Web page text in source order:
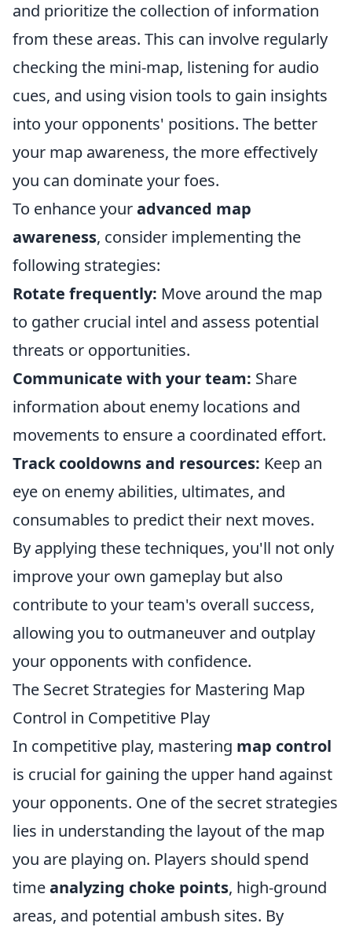
and prioritize the collection of information
from these areas. This can involve regularly
checking the mini-map, listening for audio
cues, and using vision tools to gain insights
into your opponents' positions. The better
your map awareness, the more effectively
you can dominate your foes.
To enhance youradvanced map
awareness, consider implementing the
following strategies:
Rotate frequently: Move around the map
to gather crucial intel and assess potential
threats or opportunities.
Communicate with your team: Share
information about enemy locations and
movements to ensure a coordinated effort.
Track cooldowns and resources: Keep an
eye on enemy abilities, ultimates, and
consumables to predict their next moves.
By applying these techniques, you'll not only
improve your own gameplay but also
contribute to your team's overall success,
allowing you to outmaneuver and outplay
your opponents with confidence.
The Secret Strategies for Mastering Map
Control in Competitive Play
In competitive play, mastering map control
is crucial for gaining the upper hand against
your opponents. One of the secret strategies
lies in understanding the layout of the map
you are playing on. Players should spend
timeanalyzing choke points, high-ground
areas, and potential ambush sites. By